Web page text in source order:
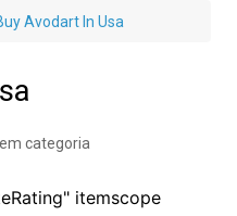
Avodart In Usa
categoria
itemscope